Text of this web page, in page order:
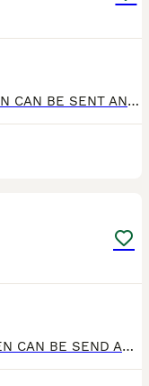
Albert is well proven. CHILLED SEMEN CAN BE SENT ANYWHERE IN ENGLAND WALES AND SCOTLAND AT A EXTRA COST. 🎯🎯 a top boy💥💥 he is KC registered 4 panel clear lilac and tan carrying cream and 1 copy of
War Admiral aka Willy. CHILLED SEMEN CAN BE SEND ANYWHERE IN ENGLAND WALES AND SCOTLAND. At an extra cost.🎯🎯 Bb 🍫🍫 is a stunning very well proven boy. 💥💥 He has a fantastic nature 🤎🤎 and is v